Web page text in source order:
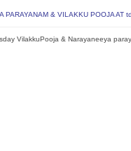
PARAYANAM & VILAKKU POOJA AT
VilakkuPooja & Narayaneeya